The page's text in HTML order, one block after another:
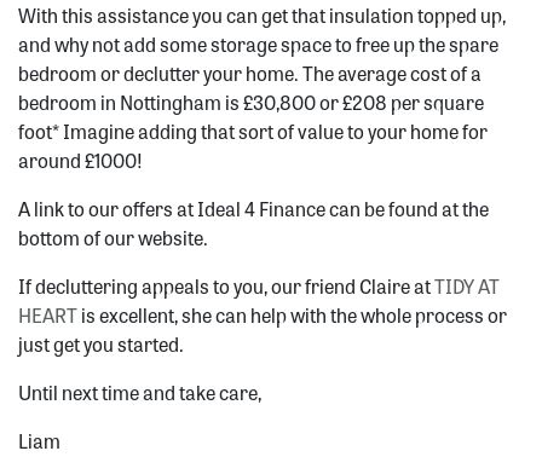
With this assistance you can get that insulation topped up,
and why not add some storage space to free up the spare
bedroom or declutter your home. The average cost of a
bedroom in Nottingham is £30,800 or £208 per square
foot* Imagine adding that sort of value to your home for
around £1000!
A link to our offers at Ideal 4 Finance can be found at the
bottom of our website.
If decluttering appeals to you, our friend Claire atTIDY AT
HEARTis excellent, she can help with the whole process or
just get you started.
Until next time and take care,
Liam